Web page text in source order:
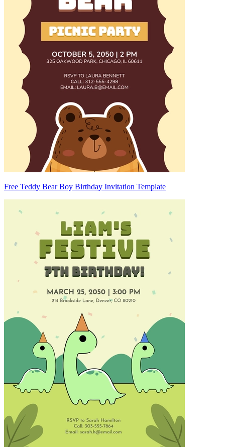
Free Teddy Bear Boy Birthday Invitation Template